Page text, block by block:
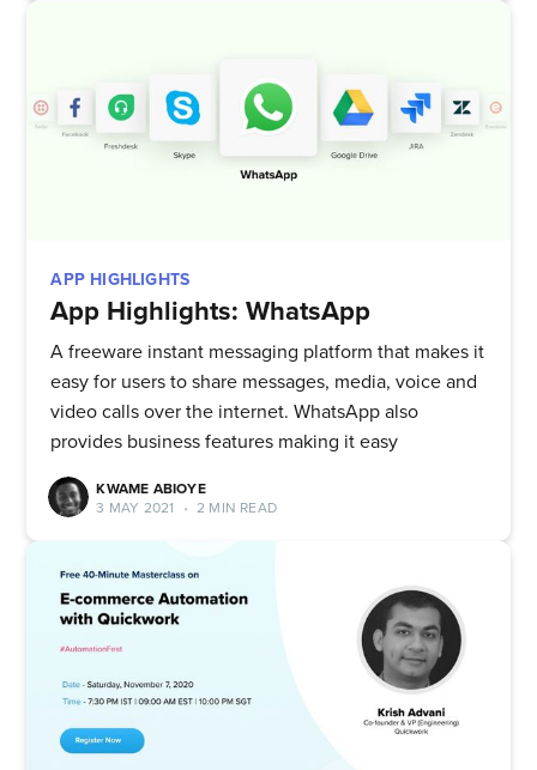
APP HIGHLIGHTS
App Highlights: WhatsApp
A freeware instant messaging platform that makes it
easy for users to share messages, media, voice and
video calls over the internet. WhatsApp also
provides business features making it easy
KWAME ABIOYE
3 MAY 2021
• 2 MIN READ